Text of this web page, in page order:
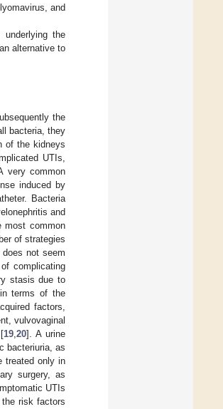
and
the
alternative to
the
bacteria, they
of the kidneys
UTIs,
very common
induced by
Bacteria
and
most common
of strategies
not seem
complicating
stasis due to
terms of the
factors,
vulvovaginal
19, 20]. A urine
bacteriuria, as
treated only in
surgery, as
UTIs
risk factors